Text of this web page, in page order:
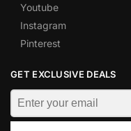
Youtube
Instagram
Pinterest
GET EXCLUSIVE DEALS